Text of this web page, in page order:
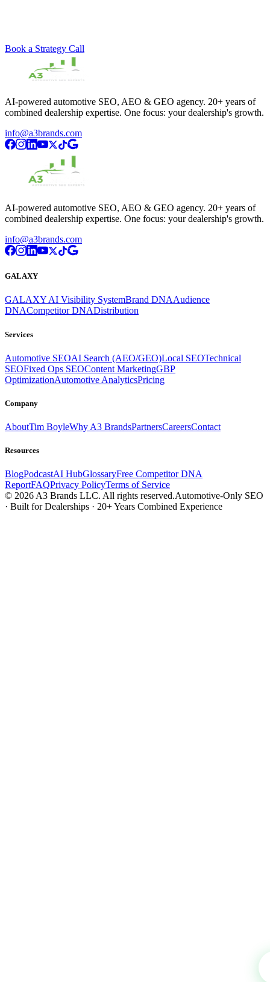
Book a Strategy Call
AI-powered automotive SEO, AEO & GEO agency. 20+ years of
combined dealership expertise. One focus: your dealership's growth.
info@a3brands.com
AI-powered automotive SEO, AEO & GEO agency. 20+ years of
combined dealership expertise. One focus: your dealership's growth.
info@a3brands.com
GALAXY
GALAXY AI Visibility SystemBrand DNAAudience
DNACompetitor DNADistribution
Services
Automotive SEOAI Search (AEO/GEO)Local SEOTechnical
SEOFixed Ops SEOContent MarketingGBP
OptimizationAutomotive AnalyticsPricing
Company
AboutTim BoyleWhy A3 BrandsPartnersCareersContact
Resources
BlogPodcastAI HubGlossaryFree Competitor DNA
ReportFAQPrivacy PolicyTerms of Service
© 2026 A3 Brands LLC. All rights reserved.Automotive-Only SEO
· Built for Dealerships · 20+ Years Combined Experience